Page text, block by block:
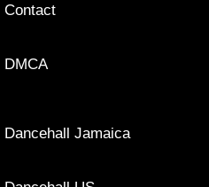
Contact
DMCA
Dancehall Jamaica